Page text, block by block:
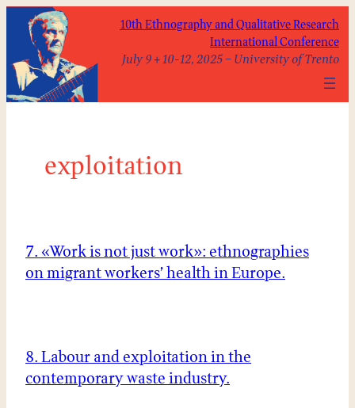
content
10th Ethnography and Qualitative Research
International Conference
July 9 + 10-12, 2025 – University of Trento
exploitation
7. «Work is not just work»: ethnographies
on migrant workers’ health in Europe.
8. Labour and exploitation in the
contemporary waste industry.